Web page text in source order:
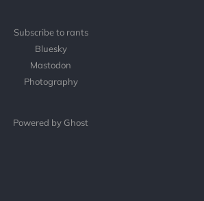
Subscribe to rants
Bluesky
Mastodon
Photography
Powered by Ghost